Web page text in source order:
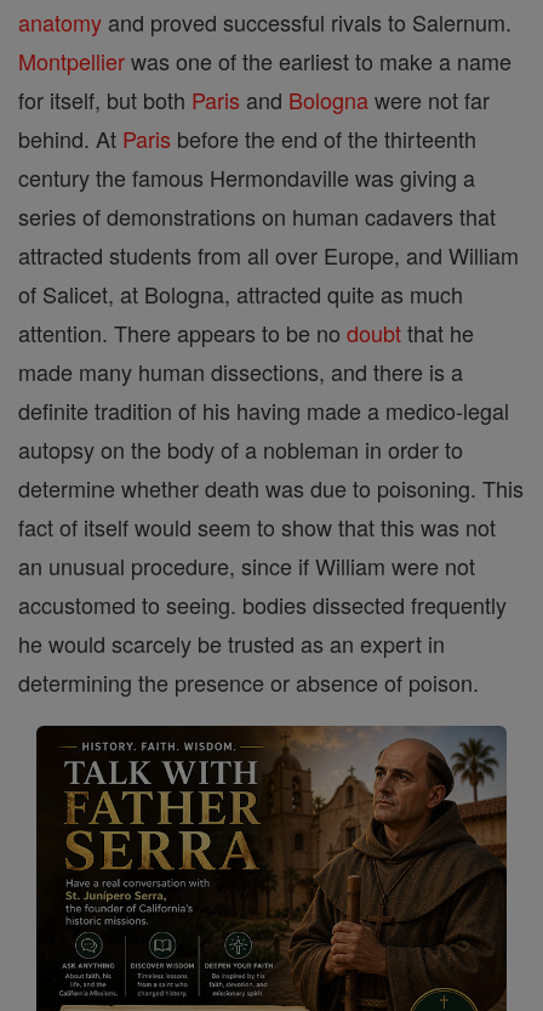
anatomy and proved successful rivals to Salernum.
Montpellierwas one of the earliest to make a name
for itself, but both Paris and Bolognawere not far
behind. At Paris before the end of the thirteenth
century the famous Hermondaville was giving a
series of demonstrations on human cadavers that
attracted students from all over Europe, and William
of Salicet, at Bologna, attracted quite as much
attention. There appears to be no doubtthat he
made many human dissections, and there is a
definite tradition of his having made a medico-legal
autopsy on the body of a nobleman in order to
determine whether death was due to poisoning. This
fact of itself would seem to show that this was not
an unusual procedure, since if William were not
accustomed to seeing. bodies dissected frequently
he would scarcely be trusted as an expert in
determining the presence or absence of poison.